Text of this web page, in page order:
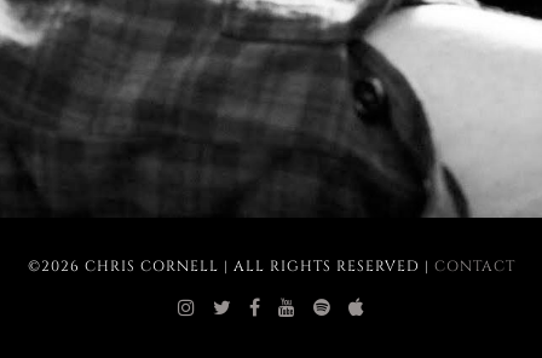
©2026 CHRIS CORNELL | ALL RIGHTS RESERVED | CONTACT